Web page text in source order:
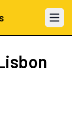
Open